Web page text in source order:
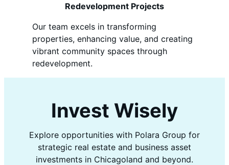
Redevelopment Projects
Our team excels in transforming
properties, enhancing value, and creating
vibrant community spaces through
redevelopment.
Invest Wisely
Explore opportunities with Polara Group for
strategic real estate and business asset
investments in Chicagoland and beyond.